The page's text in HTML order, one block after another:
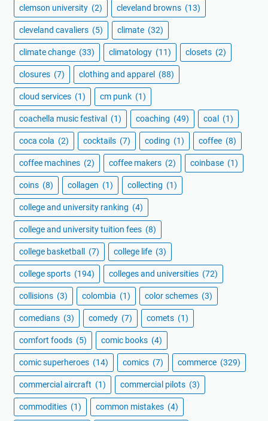
clemson university (2) cleveland browns (13)
cleveland cavaliers (5) climate (32)
climate change (33) climatology (11) closets (2)
closures (7) clothing and apparel (88)
cloud services (1) cm punk (1)
coachella music festival (1) coaching (49) coal (1)
coca cola (2) cocktails (7) coding (1) coffee (8)
coffee machines (2) coffee makers (2) coinbase (1)
coins (8) collagen (1) collecting (1)
college and university ranking (4)
college and university tuition fees (8)
college basketball (7) college life (3)
college sports (194) colleges and universities (72)
collisions (3) colombia (1) color schemes (3)
comedians (3) comedy (7) comets (1)
comfort foods (5) comic books (4)
comic superheroes (14) comics (7) commerce (329)
commercial aircraft (1) commercial pilots (3)
commodities (1) common mistakes (4)